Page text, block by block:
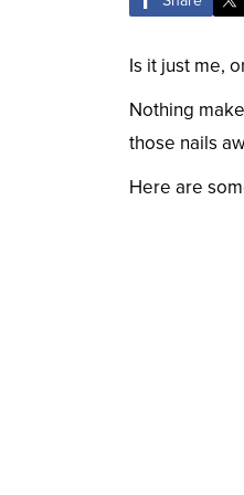
Is it just me,
Nothing
those nails
Here are